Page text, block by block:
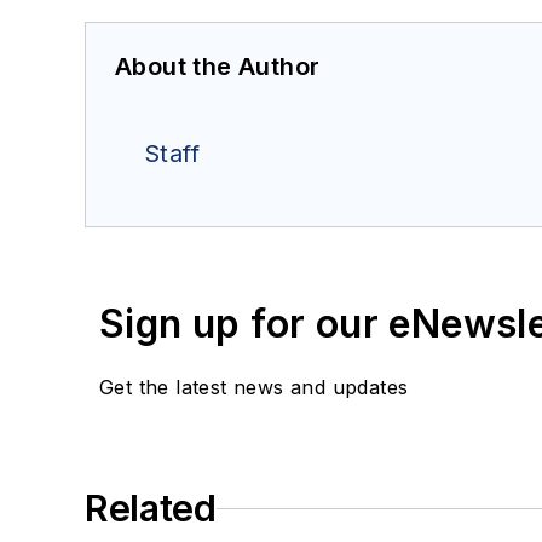
About the Author
Staff
Sign up for our
Get the latest news and updates
Related